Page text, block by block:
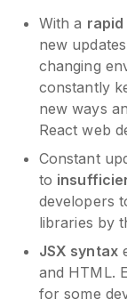
With a rapid
new
changing
constantly
new ways
React web
Constant
to
developers
libraries by
JSX syntax
and HTML.
for some